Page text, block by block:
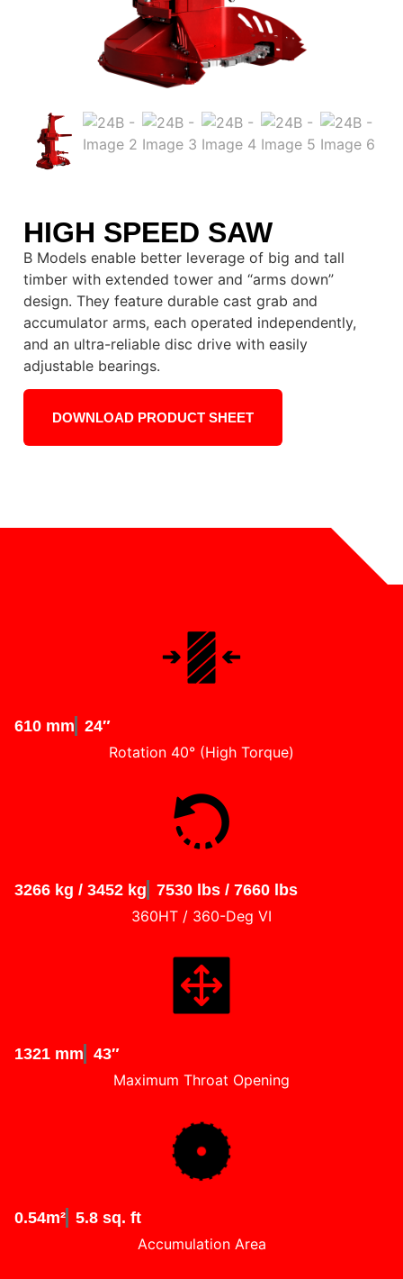
HIGH SPEED SAW
B Models enable better leverage of big and tall
timber with extended tower and “arms down”
design. They feature durable cast grab and
accumulator arms, each operated independently,
and an ultra-reliable disc drive with easily
adjustable bearings.
DOWNLOAD PRODUCT SHEET
610 mm 24″
Rotation 40° (High Torque)
3266 kg / 3452 kg 7530 lbs / 7660 lbs
360HT / 360-Deg VI
1321 mm 43″
Maximum Throat Opening
0.54m² 5.8 sq. ft
Accumulation Area